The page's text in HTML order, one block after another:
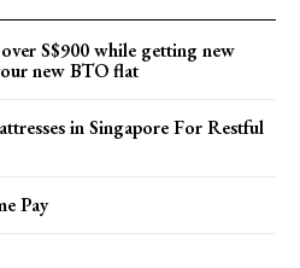
S$900 while getting new
new BTO flat
in Singapore For Restful
Pay